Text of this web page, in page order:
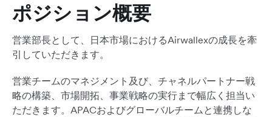
ポジション概要
営業部長として、日本市場におけるAirwallexの成長を牽
引していただきます。
営業チームのマネジメント及び、チャネルパートナー戦
略の構築、市場開拓、事業戦略の実行まで幅広く担当い
ただきます。APACおよびグローバルチームと連携しな